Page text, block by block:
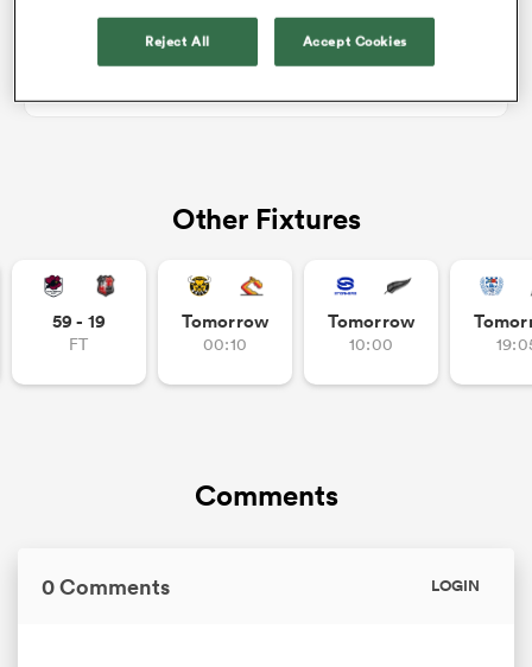
Rugby Union Hybrid Friendlies
Other Fixtures
59 - 19
FT
Tomorrow
00:10
Tomorrow
10:00
Comments
0 Comments LOGIN
Reject All Accept Cookies